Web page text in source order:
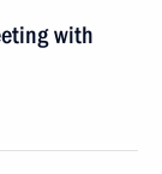
with